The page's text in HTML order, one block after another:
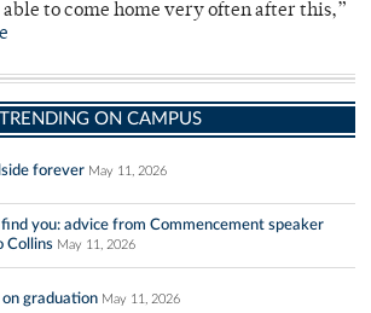
to come home very often after this,”
TRENDING ON CAMPUS
forever May 11, 2026
you: advice from Commencement speaker
Collins May 11, 2026
graduation May 11, 2026